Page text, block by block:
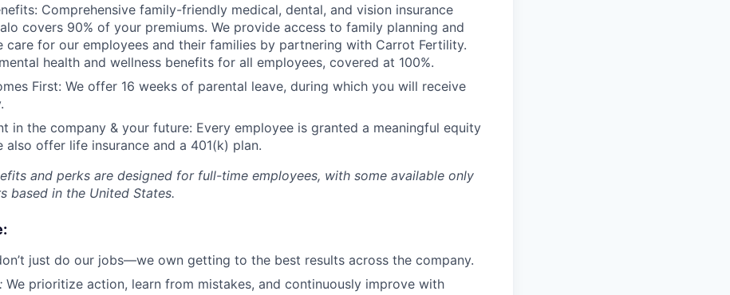
Comprehensive family-friendly medical, dental, and vision insurance
covers 90% of your premiums. We provide access to family planning and
care for our employees and their families by partnering with Carrot Fertility.
health and wellness benefits for all employees, covered at 100%.
First: We offer 16 weeks of parental leave, during which you will receive
in the company & your future: Every employee is granted a meaningful equity
also offer life insurance and a 401(k) plan.
and perks are designed for full-time employees, with some available only
based in the United States.
just do our jobs—we own getting to the best results across the company.
We prioritize action, learn from mistakes, and continuously improve with